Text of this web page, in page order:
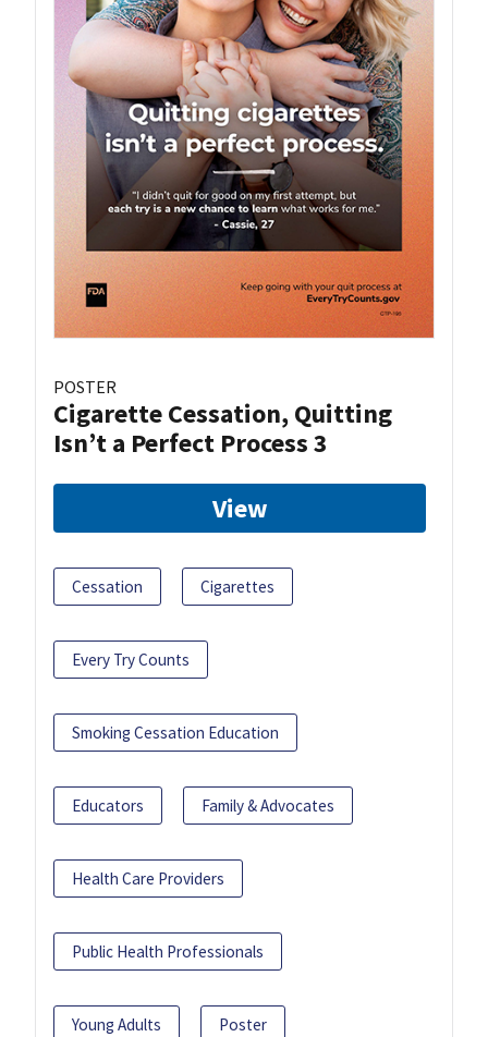
POSTER
Cigarette Cessation, Quitting
Isn’t a Perfect Process 3
View
Cessation Cigarettes
Every Try Counts
Smoking Cessation Education
Educators Family & Advocates
Health Care Providers
Public Health Professionals
Young Adults Poster